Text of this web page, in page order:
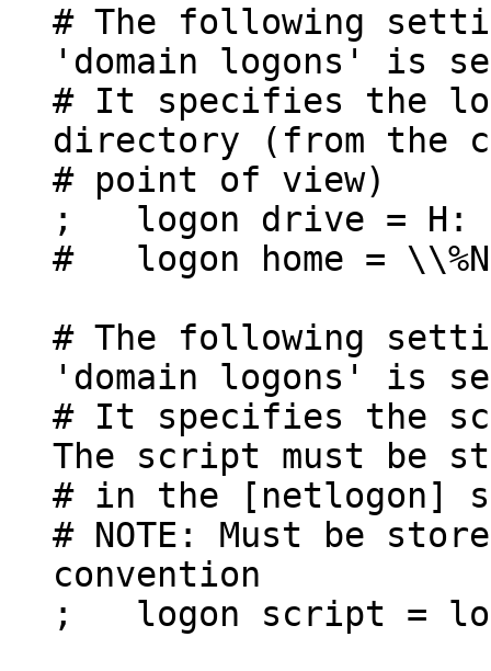
# The following
'domain logons' is
# It specifies the
directory (from the
# point of view)
; logon drive = H:
# logon home =
# The following
'domain logons' is
# It specifies the
The script must be
# in the [netlogon]
# NOTE: Must be
convention
; logon script =